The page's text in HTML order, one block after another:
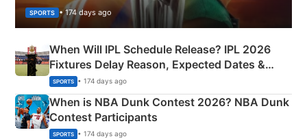
SPORTS • 174 days ago
When Will IPL Schedule Release? IPL 2026
Fixtures Delay Reason, Expected Dates &
Phase-Wise Announcement Plan
SPORTS • 174 days ago
When is NBA Dunk Contest 2026? NBA Dunk
Contest Participants
SPORTS • 174 days ago